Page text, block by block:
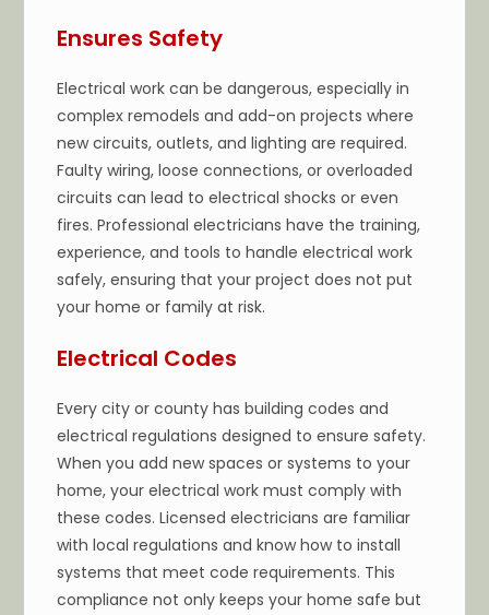
Ensures Safety
Electrical work can be dangerous, especially in
complex remodels and add-on projects where
new circuits, outlets, and lighting are required.
Faulty wiring, loose connections, or overloaded
circuits can lead to electrical shocks or even
fires. Professional electricians have the training,
experience, and tools to handle electrical work
safely, ensuring that your project does not put
your home or family at risk.
Electrical Codes
Every city or county has building codes and
electrical regulations designed to ensure safety.
When you add new spaces or systems to your
home, your electrical work must comply with
these codes. Licensed electricians are familiar
with local regulations and know how to install
systems that meet code requirements. This
compliance not only keeps your home safe but